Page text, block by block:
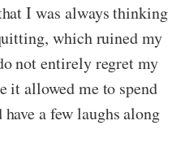
I was always thinking
which ruined my
not entirely regret my
it allowed me to spend
a few laughs along